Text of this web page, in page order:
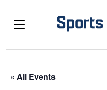
« All Events